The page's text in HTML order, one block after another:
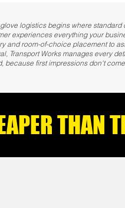
logistics begins where
experiences everything your
and room-of-choice placement to
Transport Works manages every
because first impressions don't